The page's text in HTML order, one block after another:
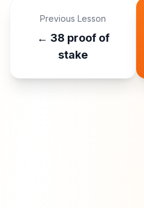
Previous Lesson
← 38 proof of
stake